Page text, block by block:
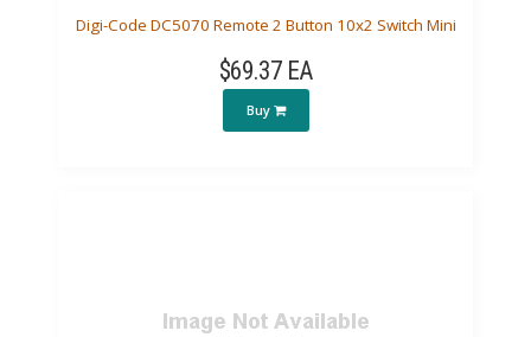
Digi-Code DC5070 Remote 2 Button 10x2 Switch Mini
$69.37 EA
Buy